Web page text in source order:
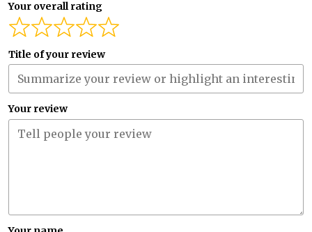
Your overall rating
Title of your review
Your review